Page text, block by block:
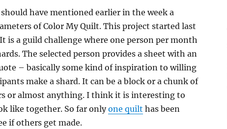
have mentioned earlier in the week a
of Color My Quilt. This project started last
is a guild challenge where one person per month
The selected person provides a sheet with an
– basically some kind of inspiration to willing
make a shard. It can be a block or a chunk of
or almost anything. I think it is interesting to
like together. So far onlyone quilt has been
if others get made.